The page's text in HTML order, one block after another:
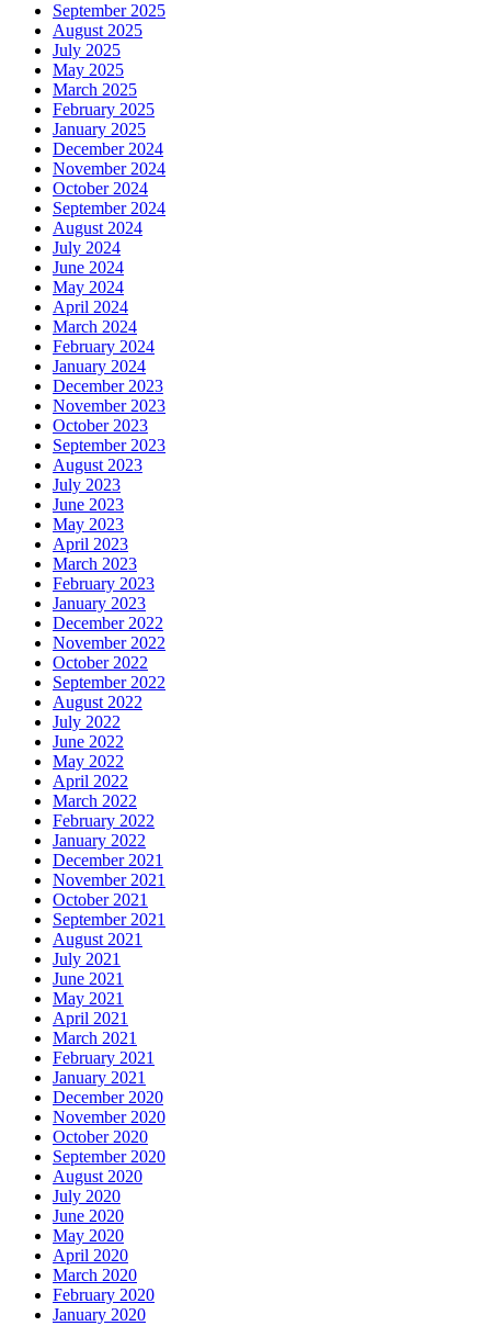
September 2025
August 2025
July 2025
May 2025
March 2025
February 2025
January 2025
December 2024
November 2024
October 2024
September 2024
August 2024
July 2024
June 2024
May 2024
April 2024
March 2024
February 2024
January 2024
December 2023
November 2023
October 2023
September 2023
August 2023
July 2023
June 2023
May 2023
April 2023
March 2023
February 2023
January 2023
December 2022
November 2022
October 2022
September 2022
August 2022
July 2022
June 2022
May 2022
April 2022
March 2022
February 2022
January 2022
December 2021
November 2021
October 2021
September 2021
August 2021
July 2021
June 2021
May 2021
April 2021
March 2021
February 2021
January 2021
December 2020
November 2020
October 2020
September 2020
August 2020
July 2020
June 2020
May 2020
April 2020
March 2020
February 2020
January 2020